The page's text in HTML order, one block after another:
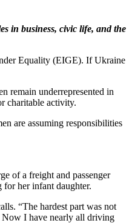
in business, civic life, and the
Equality (EIGE). If Ukraine
remain underrepresented in
charitable activity.
are assuming responsibilities
of a freight and passenger
her infant daughter.
“The hardest part was not
Now I have nearly all driving